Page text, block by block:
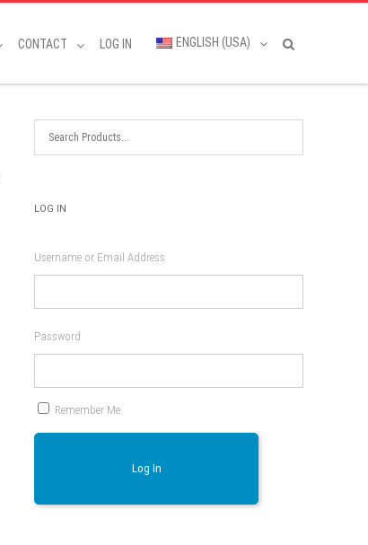
CONTACT LOG IN ENGLISH (USA)
LOG IN
Username or Email Address
Password
Remember Me
Log In